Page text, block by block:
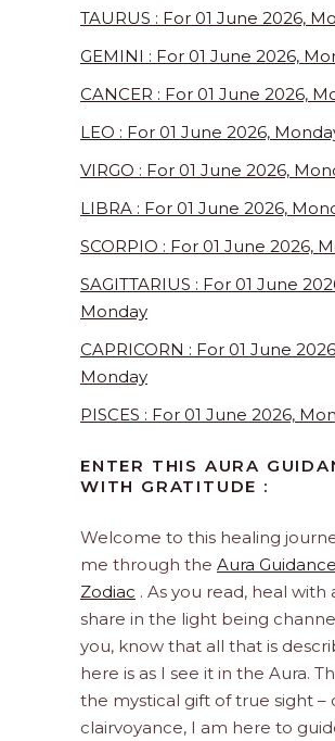
TAURUS : For 01 June 2026,
GEMINI : For 01 June 2026,
CANCER : For 01 June 2026,
LEO : For 01 June 2026,
VIRGO : For 01 June 2026,
LIBRA : For 01 June 2026,
SCORPIO : For 01 June 2026,
SAGITTARIUS : For 01 June
Monday
CAPRICORN : For 01 June
Monday
PISCES : For 01 June 2026,
ENTER THIS AURA
WITH GRATITUDE :
Welcome to this healing
me through the Aura
Zodiac . As you read, heal with
share in the light being
you, know that all that is
here is as I see it in the Aura.
the mystical gift of true sight –
clairvoyance, I am here to